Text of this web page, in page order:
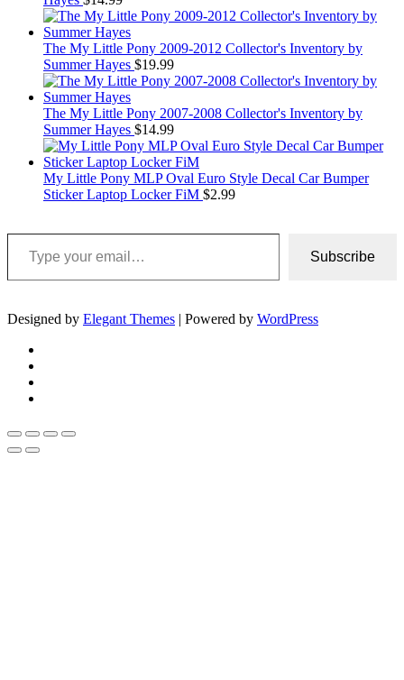
The My Little Pony 2009-2012 Collector's Inventory by
Summer Hayes $19.99
The My Little Pony 2007-2008 Collector's Inventory by
Summer Hayes $14.99
My Little Pony MLP Oval Euro Style Decal Car Bumper
Sticker Laptop Locker FiM $2.99
Type your email…
Subscribe
Designed by Elegant Themes | Powered by WordPress